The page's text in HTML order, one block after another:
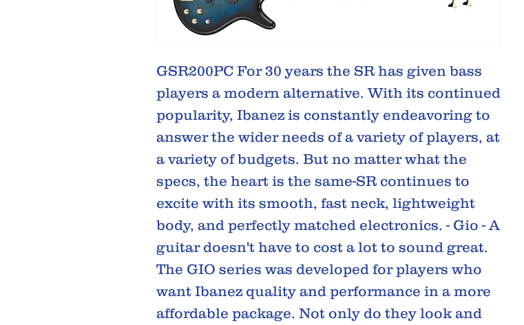
GSR200PC For 30 years the SR has given bass
players a modern alternative. With its continued
popularity, Ibanez is constantly endeavoring to
answer the wider needs of a variety of players, at
a variety of budgets. But no matter what the
specs, the heart is the same-SR continues to
excite with its smooth, fast neck, lightweight
body, and perfectly matched electronics. - Gio - A
guitar doesn't have to cost a lot to sound great.
The GIO series was developed for players who
want Ibanez quality and performance in a more
affordable package. Not only do they look and